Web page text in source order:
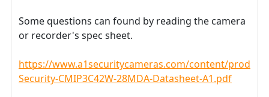
Some questions can found by reading the camera
or recorder's spec sheet.
https://www.a1securitycameras.com/content/
Security-CMIP3C42W-28MDA-Datasheet-A1.pdf